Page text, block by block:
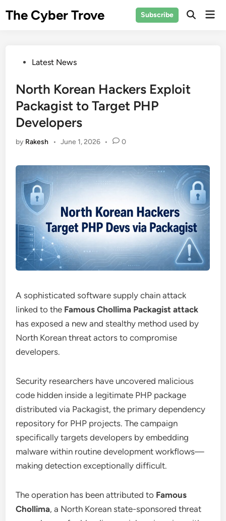
The Cyber Trove Subscribe
Open
PostedLatest News
North Korean Hackers Exploit
Packagist to Target PHP
Developers
by Rakesh • June 1, 2026 • 0
A sophisticated software supply chain attack
linked to the Famous Chollima Packagist attack
has exposed a new and stealthy method used by
North Korean threat actors to compromise
developers.
Security researchers have uncovered malicious
code hidden inside a legitimate PHP package
distributed via Packagist, the primary dependency
repository for PHP projects. The campaign
specifically targets developers by embedding
malware within routine development workflows—
making detection exceptionally difficult.
The operation has been attributed to Famous
Chollima, a North Korean state-sponsored threat